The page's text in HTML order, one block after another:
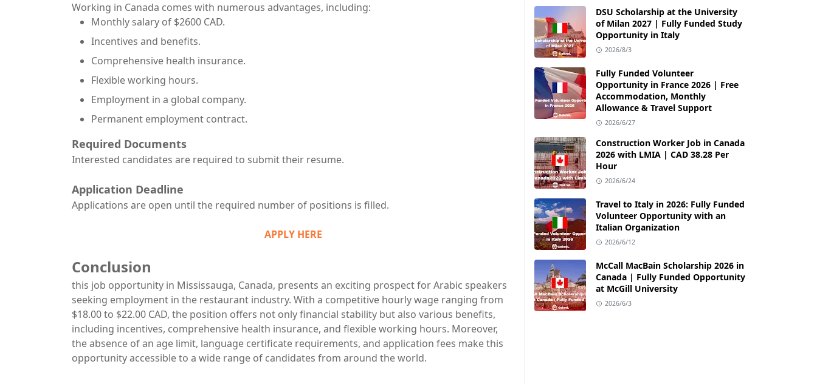
Working in Canada comes with numerous advantages, including:
Monthly salary of $2600 CAD.
Incentives and benefits.
Comprehensive health insurance.
Flexible working hours.
Employment in a global company.
Permanent employment contract.
Required Documents
Interested candidates are required to submit their resume.
Application Deadline
Applications are open until the required number of positions is filled.
APPLY HERE
Conclusion
this job opportunity in Mississauga, Canada, presents an exciting prospect for Arabic speakers
seeking employment in the restaurant industry. With a competitive hourly wage ranging from
$18.00 to $22.00 CAD, the position offers not only financial stability but also various benefits,
including incentives, comprehensive health insurance, and flexible working hours. Moreover,
the absence of an age limit, language certificate requirements, and application fees make this
opportunity accessible to a wide range of candidates from around the world.
DSU Scholarship at the University
of Milan 2027 | Fully Funded Study
Opportunity in Italy
2026/8/3
Fully Funded Volunteer
Opportunity in France 2026 | Free
Accommodation, Monthly
Allowance & Travel Support
2026/6/27
Construction Worker Job in Canada
2026 with LMIA | CAD 38.28 Per
Hour
2026/6/24
Travel to Italy in 2026: Fully Funded
Volunteer Opportunity with an
Italian Organization
2026/6/12
McCall MacBain Scholarship 2026 in
Canada | Fully Funded Opportunity
at McGill University
2026/6/3